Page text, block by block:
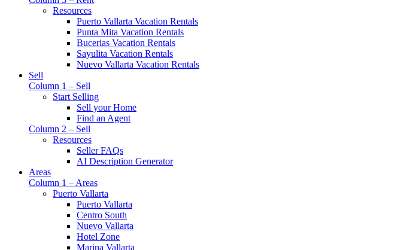
Resources
Puerto Vallarta Vacation Rentals
Punta Mita Vacation Rentals
Bucerias Vacation Rentals
Sayulita Vacation Rentals
Nuevo Vallarta Vacation Rentals
Sell
Column 1 – Sell
Start Selling
Sell your Home
Find an Agent
Column 2 – Sell
Resources
Seller FAQs
AI Description Generator
Areas
Column 1 – Areas
Puerto Vallarta
Puerto Vallarta
Centro South
Nuevo Vallarta
Hotel Zone
Marina Vallarta